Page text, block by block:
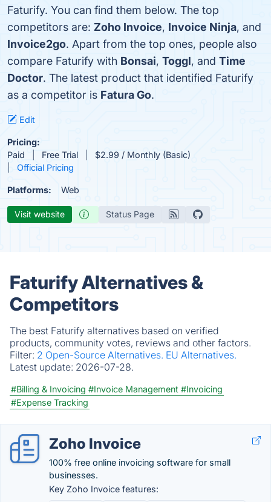
Faturify. You can find them below. The top
competitors are: Zoho Invoice, Invoice Ninja, and
Invoice2go. Apart from the top ones, people also
compare Faturify with Bonsai, Toggl, and Time
Doctor. The latest product that identified Faturify
as a competitor is Fatura Go.
Edit
Pricing:
Paid
Free Trial
$2.99 / Monthly (Basic)
Official Pricing
Platforms: Web
Visit website Status Page
Faturify Alternatives &
Competitors
The best Faturify alternatives based on verified
products, community votes, reviews and other factors.
Filter: 2 Open-Source Alternatives. EU Alternatives.
Latest update: 2026-07-28.
#Billing & Invoicing #Invoice Management #Invoicing
#Expense Tracking
Zoho Invoice
100% free online invoicing software for small
businesses.
Key Zoho Invoice features: